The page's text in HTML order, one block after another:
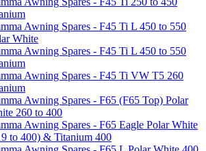
Awning Spares - F45 Ti L 450 to 550
White
Awning Spares - F45 Ti L 450 to 550
Awning Spares - F45 Ti VW T5 260
Awning Spares - F65 (F65 Top) Polar
260 to 400
Awning Spares - F65 Eagle Polar White
to 400) & Titanium 400